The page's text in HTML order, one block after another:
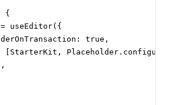
{
useEditor({
true,
[StarterKit, Placeholder.configure({